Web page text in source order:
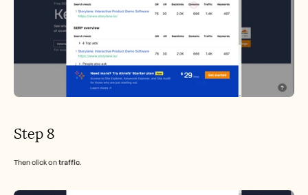
Step 8
Then click on traffic.